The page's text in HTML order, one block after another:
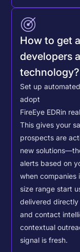
How to get
developers
technology?
Set up
adopt
FireEye EDRin
This gives your
prospects are
new
alerts based on
when companies
size range start
delivered
and contact
contextual
signal is fresh.